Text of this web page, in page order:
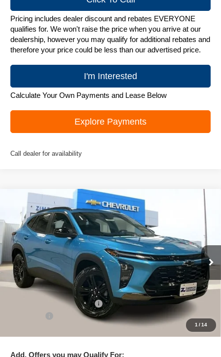
Pricing includes dealer discount and rebates EVERYONE
qualifies for. We won't raise the price when you arrive at our
dealership, however you may qualify for additional rebates and
therefore your price could be less than our advertised price.
I'm Interested
Calculate Your Own Payments and Lease Below
Explore Payments
Call dealer for availability
1 /14
New 2026Chevrolet TraxACTIV
Special Offer
Price Drop
VIN:KL77LKEP4TC074948Stock:C260318Model:1TU58
Courtesy Transportation Unit Ext. Int.
$26,995
ZIMBRICK PRICE
Less
MSRP:
$28,845
Price reduction below MSRP:
-$2,249
$26,995
Add. Offers you may Qualify For:
Compare Vehicle